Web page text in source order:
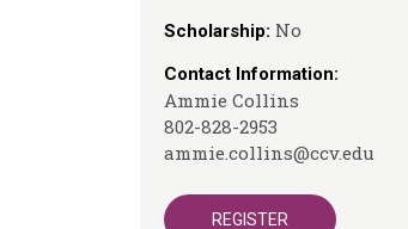
Scholarship: No
Contact Information:
Ammie Collins
802-828-2953
ammie.collins@ccv.edu
REGISTER